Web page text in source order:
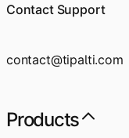
Contact Support
contact@tipalti.com
Products